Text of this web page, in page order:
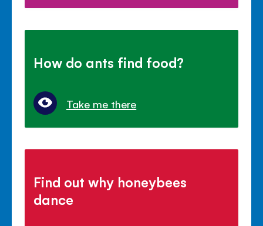
How do ants find food?
Take me there
Find out why honeybees
dance